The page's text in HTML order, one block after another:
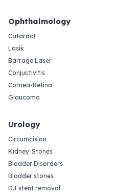
Ophthalmology
Cataract
Lasik
Barrage Laser
Conjuctivitis
Cornea-Retina
Glaucoma
Urology
Circumcision
Kidney-Stones
Bladder Disorders
Bladder stones
DJ stent removal